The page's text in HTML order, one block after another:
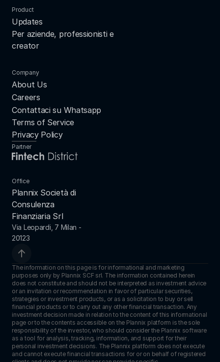
The information on this page is for informational and marketing
purposes only by Plannix SCF srl. The information contained herein
does not constitute and should not be interpreted as investment advice
or an invitation or recommendation in favor of particular securities,
strategies or investment products, or as a solicitation to buy or sell
financial products or to carry out any other financial transaction. Any
investment decision made in relation to the content of this informational
page or to the contents accessible on the Plannix platform is the sole
responsibility of the investor, who should consider the Plannix software
as a tool for analysis, tracking, information, and support for their
personal investment decisions. The Plannix platform does not execute
and cannot execute financial transactions for or on behalf of registered
Product
Updates
Per aziende, professionisti e
creator
Company
About Us
Careers
Contattaci su Whatsapp
Terms of Service
Privacy Policy
Partner
Office
Plannix Società di
Consulenza
Finanziaria Srl
Via Leopardi, 7 Milan -
20123